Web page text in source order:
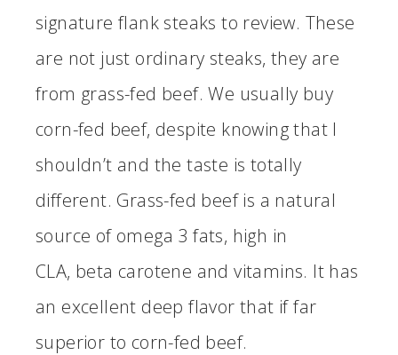
signature flank steaks to review. These
are not just ordinary steaks, they are
from grass-fed beef. We usually buy
corn-fed beef, despite knowing that I
shouldn’t and the taste is totally
different. Grass-fed beef is a natural
source of omega 3 fats, high in
CLA, beta carotene and vitamins. It has
an excellent deep flavor that if far
superior to corn-fed beef.